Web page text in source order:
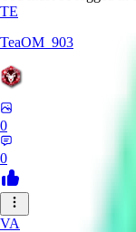
TE
TeaOM_903
0
0
VA